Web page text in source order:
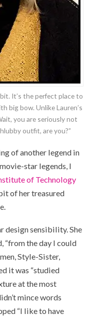
It’s the perfect place to
big bow. Unlike Lauren’s
you are seriously not
outfit, are you?”
of another legend in
star legends, I
of Technology
of her treasured
design sensibility. She
“from the day I could
Style-Sister,
it was “studied
at the most
mince words
“I like to have